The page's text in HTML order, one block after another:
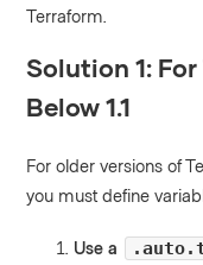
Terraform.
Solution 1:
Below 1.1
For older versions of
you must define
Use a